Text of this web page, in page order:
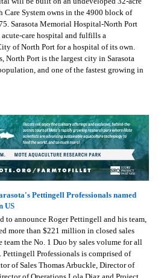
Care System owns in the 4900 block of
Sarasota Memorial Hospital-North Port
care hospital and fulfills a
of North Port for a hospital of its own.
North Port is the largest city in Sarasota
and one of the fastest growing in
Pettingell Professionals named
US
to announce Roger Pettingell and his team,
more than $221 million in closed sales
team the No. 1 Duo by sales volume for all
Professionals is comprised of
of Sales Thomas Arbuckle, Director of